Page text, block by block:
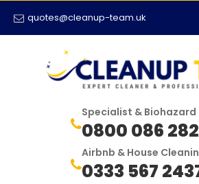
quotes@cleanup-team.uk
Specialist & Biohazard
0800 086
Airbnb & House
0333 567